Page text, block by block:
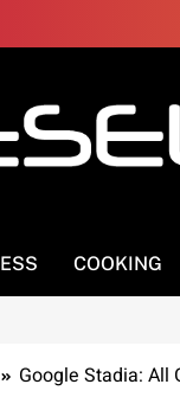
COOKING
Google Stadia: All